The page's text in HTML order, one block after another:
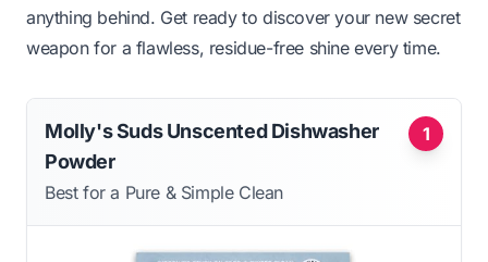
anything behind. Get ready to discover your new secret
weapon for a flawless, residue-free shine every time.
1
Molly's Suds Unscented Dishwasher
Powder
Best for a Pure & Simple Clean